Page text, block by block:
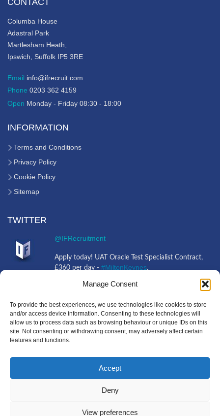
Manage Consent
To provide the best experiences, we use technologies like cookies to store
and/or access device information. Consenting to these technologies will
allow us to process data such as browsing behaviour or unique IDs on this
site. Not consenting or withdrawing consent, may adversely affect certain
features and functions.
Accept
Deny
View preferences
CONTACT
Columba House
Adastral Park
Martlesham Heath,
Ipswich, Suffolk IP5 3RE
Email info@ifrecruit.com
Phone 0203 362 4159
Open Monday - Friday 08:30 - 18:00
INFORMATION
Terms and Conditions
Privacy Policy
Cookie Policy
Sitemap
TWITTER
@IFRecruitment
Apply today! UAT Oracle Test Specialist Contract,
£360 per day -#MiltonKeynes.
https://t.co/mliQMBnbiO
4 years ago
@IFRecruitment
Job opportunity! 3rd Line Support Engineer Full
Time, £30,000 - £37,000 -#Ipswich+Travel.
https://t.co/jQQXPLkIFV